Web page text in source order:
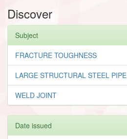
Discover
Subject
FRACTURE TOUGHNESS
LARGE STRUCTURAL STEEL PIPE
WELD JOINT
Date issued